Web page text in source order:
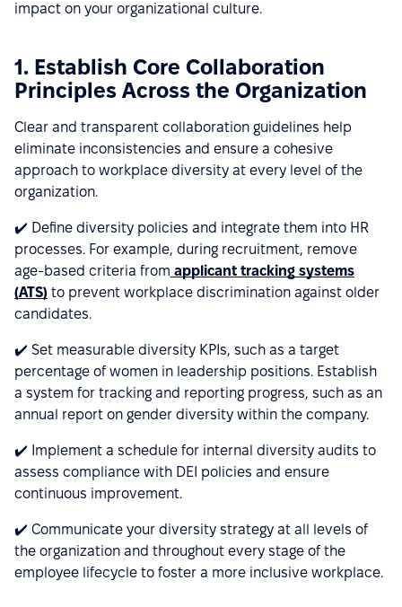
impact on your organizational culture.
1. Establish Core Collaboration
Principles Across the Organization
Clear and transparent collaboration guidelines help
eliminate inconsistencies and ensure a cohesive
approach to workplace diversity at every level of the
organization.
✔️ Define diversity policies and integrate them into HR
processes. For example, during recruitment, remove
age-based criteria from applicant tracking systems
(ATS) to prevent workplace discrimination against older
candidates.
✔️ Set measurable diversity KPIs, such as a target
percentage of women in leadership positions. Establish
a system for tracking and reporting progress, such as an
annual report on gender diversity within the company.
✔️ Implement a schedule for internal diversity audits to
assess compliance with DEI policies and ensure
continuous improvement.
✔️ Communicate your diversity strategy at all levels of
the organization and throughout every stage of the
employee lifecycle to foster a more inclusive workplace.